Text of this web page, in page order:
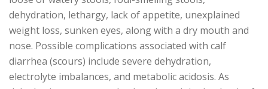
dehydration, lethargy, lack of appetite, unexplained
weight loss, sunken eyes, along with a dry mouth and
nose. Possible complications associated with calf
diarrhea (scours) include severe dehydration,
electrolyte imbalances, and metabolic acidosis. As